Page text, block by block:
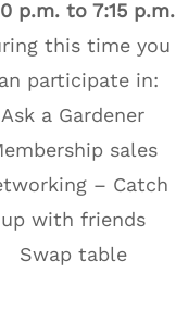
p.m. to 7:15 p.m.
this time you
participate in:
Ask a Gardener
sales
– Catch
up with friends
Swap table